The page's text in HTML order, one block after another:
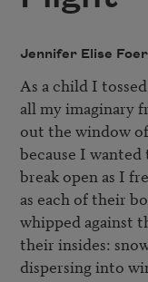
Jennifer Elise
As a child I tossed
all my imaginary
out the window
because I
break open as I
as each of their
whipped against
their insides:
dispersing into